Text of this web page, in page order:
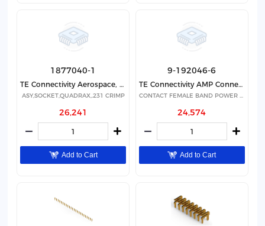
1877040-1
TE Connectivity Aerospace, Defense and Marine
ASY,SOCKET,QUADRAX,.231 CRIMP
26,241
Add to Cart
9-192046-6
TE Connectivity AMP Connectors
CONTACT FEMALE BAND POWER GOLD
24,574
Add to Cart